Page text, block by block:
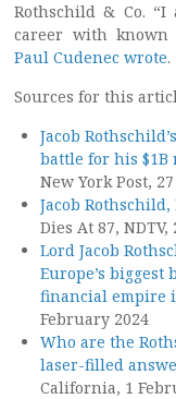
Rothschild & Co.
career with known
Paul Cudenec wrote.
Sources for this
Jacob
battle for his $1B
New York Post,
Jacob
Dies At 87,
Lord Jacob
Europe’s
financial empire
February 2024
Who are the
laser-filled
California, 1